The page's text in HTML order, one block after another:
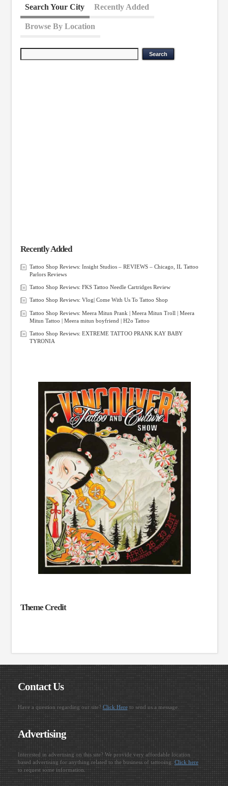
Search Your City Recently Added
Browse By Location
Recently Added
Tattoo Shop Reviews: Insight Studios – REVIEWS – Chicago, IL Tattoo
Parlors Reviews
Tattoo Shop Reviews: FKS Tattoo Needle Cartridges Review
Tattoo Shop Reviews: Vlog| Come With Us To Tattoo Shop
Tattoo Shop Reviews: Meera Mitun Prank | Meera Mitun Troll | Meera
Mitun Tattoo | Meera mitun boyfriend | H2o Tattoo
Tattoo Shop Reviews: EXTREME TATTOO PRANK KAY BABY
TYRONIA
Theme Credit
Contact Us
Have a question regarding our site? Click Hereto send us a message.
Advertising
Interested in advertising on this site? We provide very affordable location
based advertising for anything related to the business of tattooing. Click here
to request some information.